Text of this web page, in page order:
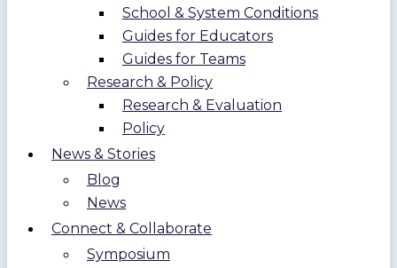
School & System Conditions
Guides for Educators
Guides for Teams
Research & Policy
Research & Evaluation
Policy
News & Stories
Blog
News
Connect & Collaborate
Symposium